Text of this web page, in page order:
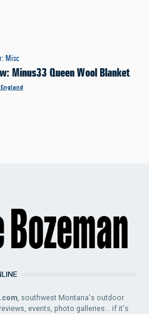
: Misc
Minus33 Queen Wool Blanket
, southwest Montana's outdoor
events, photo galleries... if it's